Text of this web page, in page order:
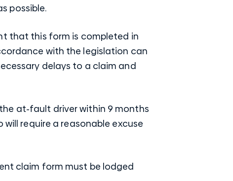
possible.
that this form is completed in
with the legislation can
delays to a claim and
at-fault driver within 9 months
require a reasonable excuse
claim form must be lodged